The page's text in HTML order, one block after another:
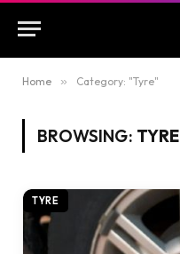
Home » Category: "Tyre"
BROWSING: TYRE
TYRE